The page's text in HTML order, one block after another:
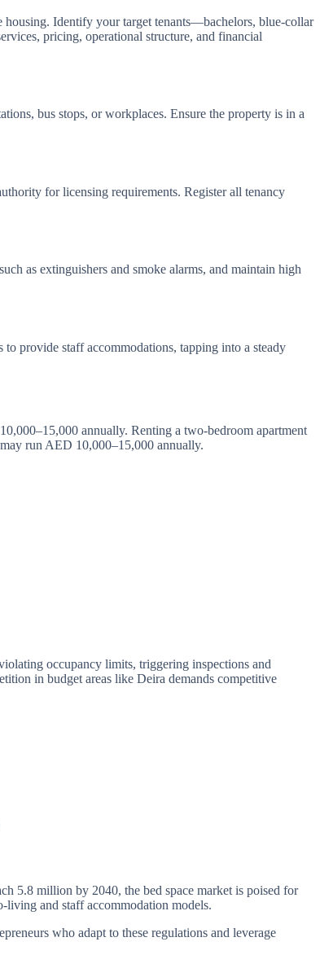
housing. Identify your target tenants—bachelors, blue-collar
pricing, operational structure, and financial
bus stops, or workplaces. Ensure the property is in a
for licensing requirements. Register all tenancy
as extinguishers and smoke alarms, and maintain high
provide staff accommodations, tapping into a steady
annually. Renting a two-bedroom apartment
run AED 10,000–15,000 annually.
occupancy limits, triggering inspections and
in budget areas like Deira demands competitive
5.8 million by 2040, the bed space market is poised for
living and staff accommodation models.
who adapt to these regulations and leverage